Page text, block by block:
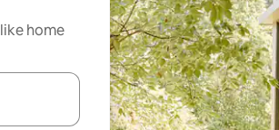
home
the up and down arrow keys or explore by